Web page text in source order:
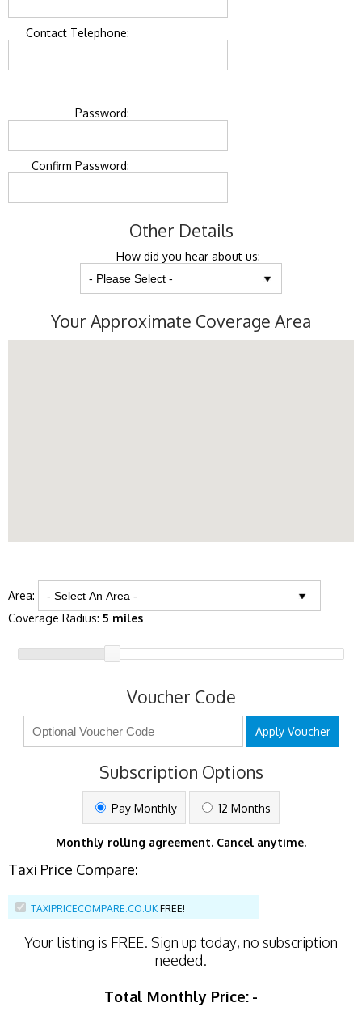
Contact Telephone:
Password:
Confirm Password:
Other Details
How did you hear about us:
Your Approximate Coverage Area
Area:
Coverage Radius: 5 miles
Voucher Code
Apply Voucher
Subscription Options
Pay Monthly 12 Months
Monthly rolling agreement. Cancel anytime.
Taxi Price Compare:
TAXIPRICECOMPARE.CO.UK FREE!
Your listing is FREE. Sign up today, no subscription
needed.
Total Monthly Price: -